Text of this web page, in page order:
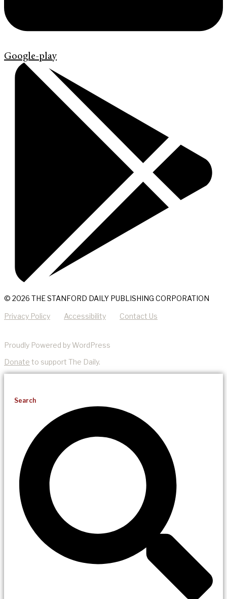
Google-play
© 2026 THE STANFORD DAILY PUBLISHING CORPORATION
Privacy Policy Accessibility Contact Us
Proudly Powered by WordPress
Donate to support The Daily.
Search